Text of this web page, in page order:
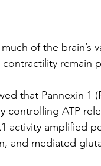
of the brain’s
remain
that Pannexin 1
controlling ATP
activity amplified
and mediated